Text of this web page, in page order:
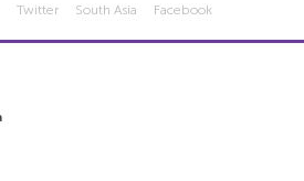
Twitter South Asia Facebook